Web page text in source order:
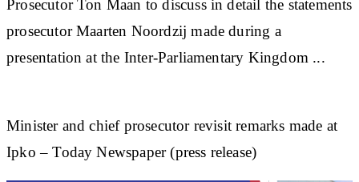
Prosecutor Ton Maan to discuss in detail the statements
prosecutor Maarten Noordzij made during a
presentation at the Inter-Parliamentary Kingdom ...
Minister and chief prosecutor revisit remarks made at
Ipko – Today Newspaper (press release)